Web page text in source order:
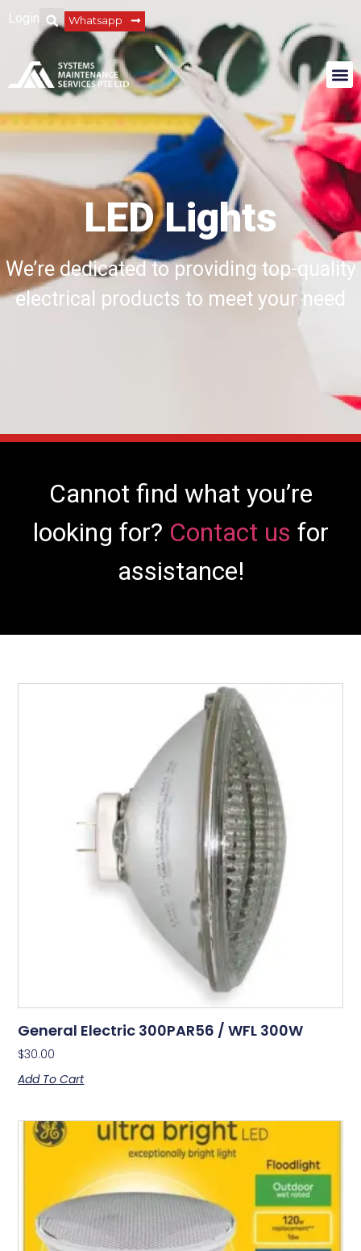
Login Whatsapp
LED Lights
We’re dedicated to providing top-quality
electrical products to meet your need
Cannot find what you’re
looking for? Contact us for
assistance!
General Electric 300PAR56 / WFL 300W
$30.00
Add To Cart